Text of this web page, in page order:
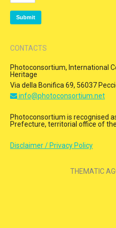
CONTACTS
Photoconsortium, International
Heritage
Via della Bonifica 69, 56037
info@photoconsortium.net
Photoconsortium is recognised
Prefecture, territorial office of
Disclaimer / Privacy Policy
THEMATIC